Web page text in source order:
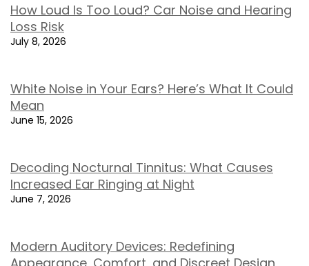
How Loud Is Too Loud? Car Noise and Hearing
Loss Risk
July 8, 2026
White Noise in Your Ears? Here’s What It Could
Mean
June 15, 2026
Decoding Nocturnal Tinnitus: What Causes
Increased Ear Ringing at Night
June 7, 2026
Modern Auditory Devices: Redefining